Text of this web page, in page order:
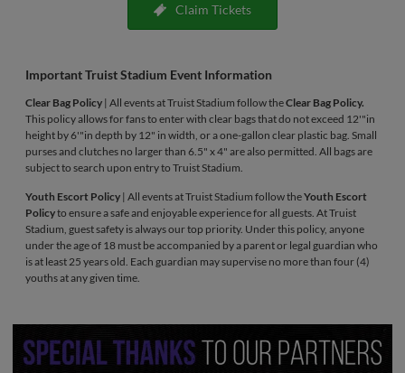
Claim Tickets
Important Truist Stadium Event Information
Clear Bag Policy | All events at Truist Stadium follow theClear Bag Policy.
This policy allows for fans to enter with clear bags that do not exceed 12'"in
height by 6'"in depth by 12" in width, or a one-gallon clear plastic bag. Small
purses and clutches no larger than 6.5" x 4" are also permitted. All bags are
subject to search upon entry to Truist Stadium.
Youth Escort Policy | All events at Truist Stadium follow theYouth Escort
Policyto ensure a safe and enjoyable experience for all guests. At Truist
Stadium, guest safety is always our top priority. Under this policy, anyone
under the age of 18 must be accompanied by a parent or legal guardian who
is at least 25 years old. Each guardian may supervise no more than four (4)
youths at any given time.